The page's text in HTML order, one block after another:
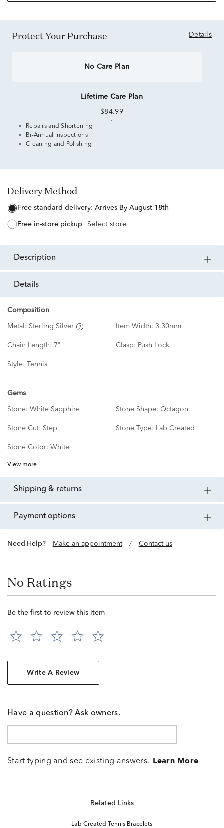
Protect Your Purchase Details
No Care Plan
Lifetime Care Plan
$84.99
Repairs and Shortening
Bi-Annual Inspections
Cleaning and Polishing
Delivery Method
free standard delivery: Arrives By August 18th
free in-store pickup Select store
description
details
Composition
Metal: Sterling Silver Item Width: 3.30mm
Chain Length: 7" Clasp: Push Lock
Style: Tennis
Gems
Stone: White Sapphire Stone Shape: Octagon
Stone Cut: Step Stone Type: Lab Created
Stone Color: White
View more
shipping & returns
payment options
Need Help? Make an appointment / Contact us
No Ratings
Be the first to review this item
Write A Review
Have a question? Ask owners.
Start typing and see existing answers. Learn More
Related Links
Lab Created Tennis Bracelets